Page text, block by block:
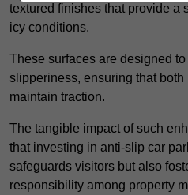
textured finishes that provide a
icy conditions.
These surfaces are designed
slipperiness, ensuring that
maintain traction.
The tangible impact of such
that investing in anti-slip car
safeguards visitors but also
responsibility among property